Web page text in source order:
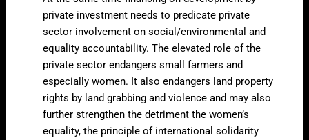
private investment needs to predicate private
sector involvement on social/environmental and
equality accountability. The elevated role of the
private sector endangers small farmers and
especially women. It also endangers land property
rights by land grabbing and violence and may also
further strengthen the detriment the women’s
equality, the principle of international solidarity